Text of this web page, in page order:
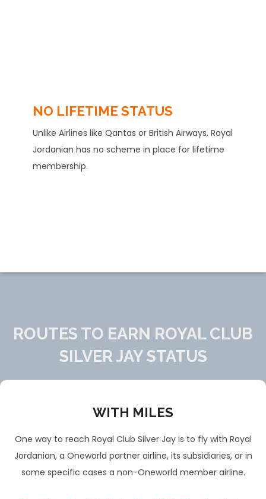
NO LIFETIME STATUS
Unlike Airlines like Qantas or British Airways, Royal
Jordanian has no scheme in place for lifetime
membership.
ROUTES TO EARN ROYAL CLUB
SILVER JAY STATUS
WITH MILES
One way to reach Royal Club Silver Jay is to fly with Royal
Jordanian, a Oneworld partner airline, its subsidiaries, or in
some specific cases a non-Oneworld member airline.